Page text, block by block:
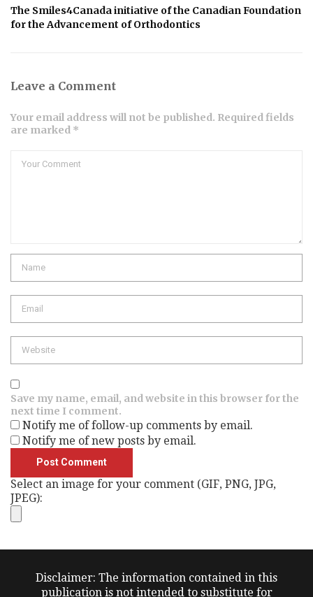
The Smiles4Canada initiative of the Canadian Foundation
for the Advancement of Orthodontics
Leave a Comment
Your email address will not be published. Required fields
are marked *
Save my name, email, and website in this browser for the
next time I comment.
Notify me of follow-up comments by email.
Notify me of new posts by email.
Select an image for your comment (GIF, PNG, JPG,
JPEG):
Disclaimer: The information contained in this
publication is not intended to substitute for